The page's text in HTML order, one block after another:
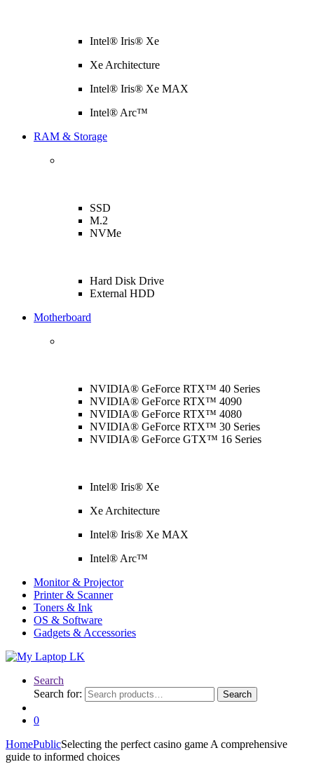
Intel® Iris® Xe
Xe Architecture
Intel® Iris® Xe MAX
Intel® Arc™
RAM & Storage
SSD
M.2
NVMe
Hard Disk Drive
External HDD
Motherboard
NVIDIA® GeForce RTX™ 40 Series
NVIDIA® GeForce RTX™ 4090
NVIDIA® GeForce RTX™ 4080
NVIDIA® GeForce RTX™ 30 Series
NVIDIA® GeForce GTX™ 16 Series
Intel® Iris® Xe
Xe Architecture
Intel® Iris® Xe MAX
Intel® Arc™
Monitor & Projector
Printer & Scanner
Toners & Ink
OS & Software
Gadgets & Accessories
Search
Search for:
Search
0
HomePublicSelecting the perfect casino game A comprehensive
guide to informed choices